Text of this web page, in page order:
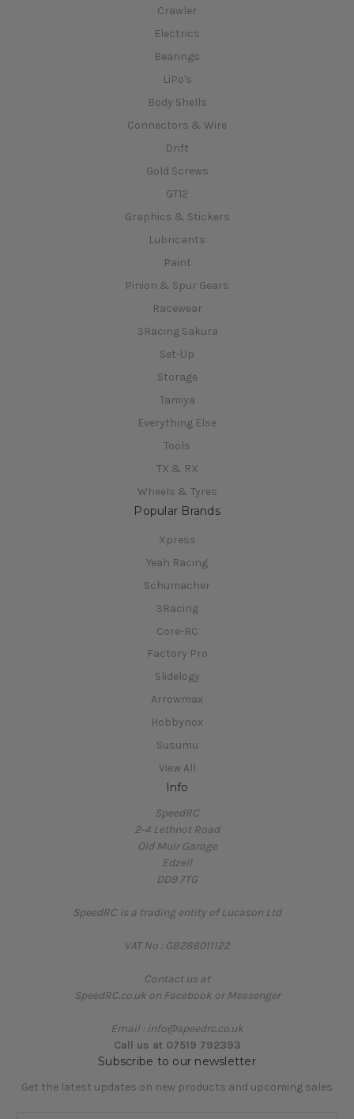
Crawler
Electrics
Bearings
LiPo's
Body Shells
Connectors & Wire
Drift
Gold Screws
GT12
Graphics & Stickers
Lubricants
Paint
Pinion & Spur Gears
Racewear
3Racing Sakura
Set-Up
Storage
Tamiya
Everything Else
Tools
TX & RX
Wheels & Tyres
Popular Brands
Xpress
Yeah Racing
Schumacher
3Racing
Core-RC
Factory Pro
Slidelogy
Arrowmax
Hobbynox
Susumu
View All
Info
SpeedRC
2-4 Lethnot Road
Old Muir Garage
Edzell
DD9 7TG
SpeedRC is a trading entity of Lucason Ltd
VAT No : GB286011122
Contact us at
SpeedRC.co.uk on Facebook or Messenger
Email : info@speedrc.co.uk
Call us at 07519 792393
Subscribe to our newsletter
Get the latest updates on new products and upcoming sales